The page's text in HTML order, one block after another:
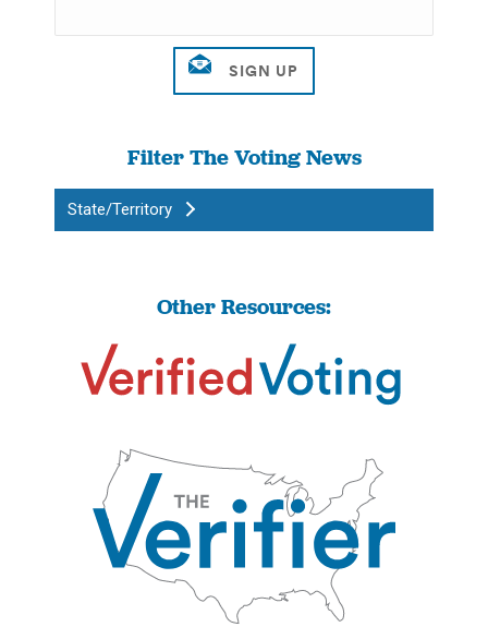
Filter The Voting News
State/Territory
Other Resources: